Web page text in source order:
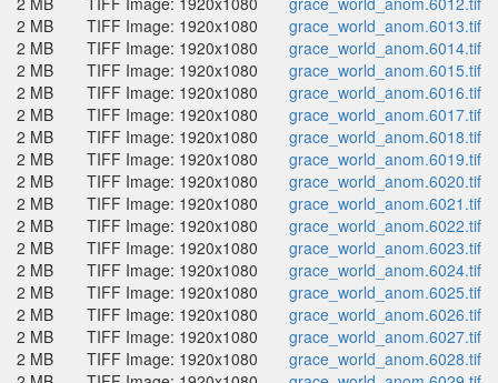
2 MB
TIFF Image: 1920x1080
grace_world_anom.6013.tif
2 MB
TIFF Image: 1920x1080
grace_world_anom.6014.tif
2 MB
TIFF Image: 1920x1080
grace_world_anom.6015.tif
2 MB
TIFF Image: 1920x1080
grace_world_anom.6016.tif
2 MB
TIFF Image: 1920x1080
grace_world_anom.6017.tif
2 MB
TIFF Image: 1920x1080
grace_world_anom.6018.tif
2 MB
TIFF Image: 1920x1080
grace_world_anom.6019.tif
2 MB
TIFF Image: 1920x1080
grace_world_anom.6020.tif
2 MB
TIFF Image: 1920x1080
grace_world_anom.6021.tif
2 MB
TIFF Image: 1920x1080
grace_world_anom.6022.tif
2 MB
TIFF Image: 1920x1080
grace_world_anom.6023.tif
2 MB
TIFF Image: 1920x1080
grace_world_anom.6024.tif
2 MB
TIFF Image: 1920x1080
grace_world_anom.6025.tif
2 MB
TIFF Image: 1920x1080
grace_world_anom.6026.tif
2 MB
TIFF Image: 1920x1080
grace_world_anom.6027.tif
2 MB
TIFF Image: 1920x1080
grace_world_anom.6028.tif